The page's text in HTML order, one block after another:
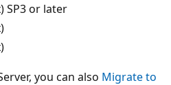
SP3 or later
you can also Migrate to